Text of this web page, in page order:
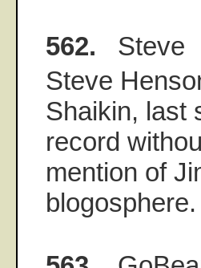
562. Steve
Steve
Shaikin, last
record
mention of
blogosphere.